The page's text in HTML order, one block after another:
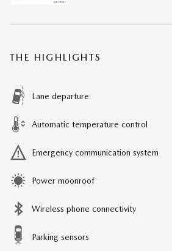
THE HIGHLIGHTS
Lane departure
Automatic temperature control
Emergency communication system
Power moonroof
Wireless phone connectivity
Parking sensors